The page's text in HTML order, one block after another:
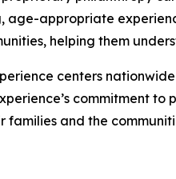
appropriate
helping them
centers
commitment
and the